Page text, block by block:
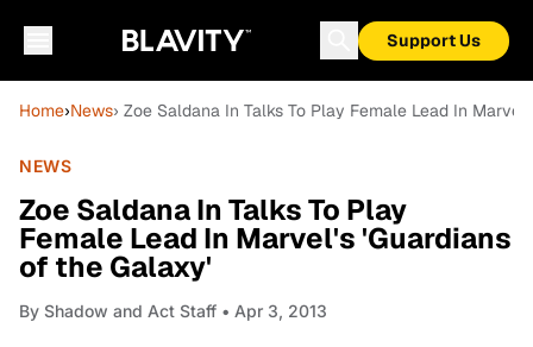
Support Us
Home›News› Zoe Saldana In Talks To Play Female Lead In
NEWS
Zoe Saldana In Talks To Play
Female Lead In Marvel's 'Guardians
of the Galaxy'
By Shadow and Act Staff • Apr 3, 2013